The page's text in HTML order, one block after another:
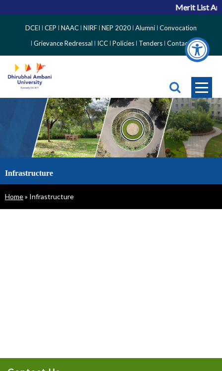
Merit List
Side
Menu
DCEI CEP NAAC NIRF NEP 2020 Alumni Convocation
Grievance Redressal
ICC Policies Tenders Contact
Infrastructure
Breadcrumb
Home Infrastructure